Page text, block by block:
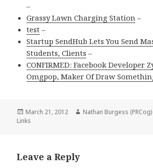
–
Grassy Lawn Charging Station –
test –
Startup SendHub Lets You Send
Students, Clients –
CONFIRMED: Facebook Developer
Omgpop, Maker Of Draw
Posted
on
March 21, 2012 Author
Nathan Burgess (PRCog)
Links
Leave a Reply